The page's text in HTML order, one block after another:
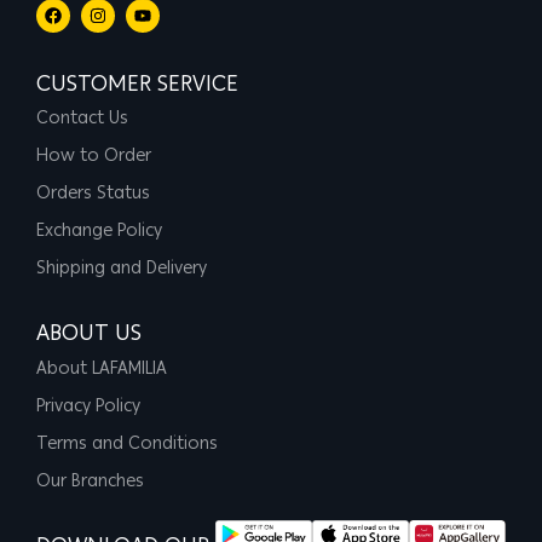
CUSTOMER SERVICE
Contact Us
How to Order
Orders Status
Exchange Policy
Shipping and Delivery
ABOUT US
About LAFAMILIA
Privacy Policy
Terms and Conditions
Our Branches